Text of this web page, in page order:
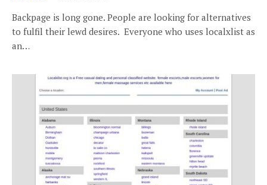
Backpage is long gone. People are looking for alternatives
to fulfil their lewd desires. Everyone who uses localxlist as
an…